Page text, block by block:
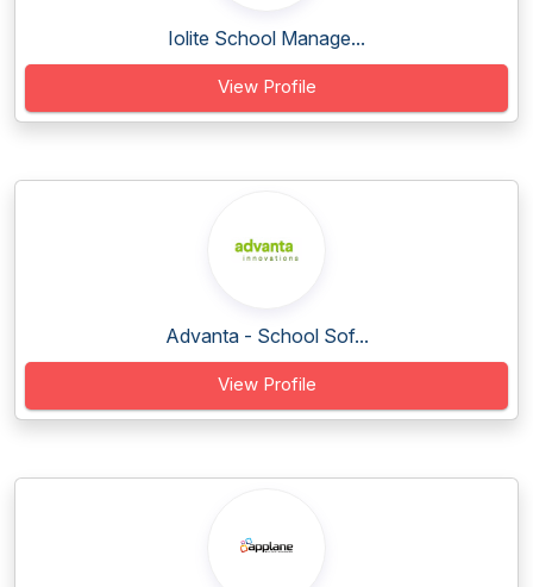
Iolite School Manage...
View Profile
Advanta - School Sof...
View Profile